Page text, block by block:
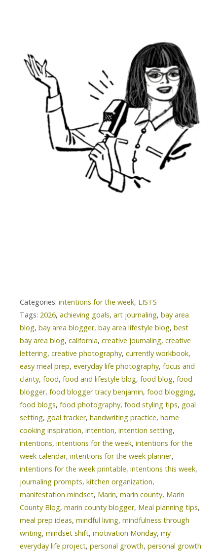
Categories: intentions for the week, LISTS
Tags: 2026, achieving goals, art journaling, bay area
blog, bay area blogger, bay area lifestyle blog, best
bay area blog, california, creative journaling, creative
lettering, creative photography, currently workbook,
easy meal prep, everyday life photography, focus and
clarity, food, food and lifestyle blog, food blog, food
blogger, food blogger tracy benjamin, food blogging,
food blogs, food photography, food styling tips, goal
setting, goal tracker, handwriting practice, home
cooking inspiration, intention, intention setting,
intentions, intentions for the week, intentions for the
week calendar, intentions for the week planner,
intentions for the week printable, intentions this week,
journaling prompts, kitchen organization,
manifestation mindset, Marin, marin county, Marin
County Blog, marin county blogger, Meal planning tips,
meal prep ideas, mindful living, mindfulness through
writing, mindset shift, motivation Monday, my
everyday life project, personal growth, personal growth